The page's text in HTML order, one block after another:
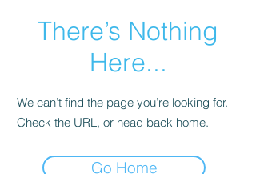
There’s Nothing
Here...
We can’t find the page you’re looking for.
Check the URL, or head back home.
Go Home